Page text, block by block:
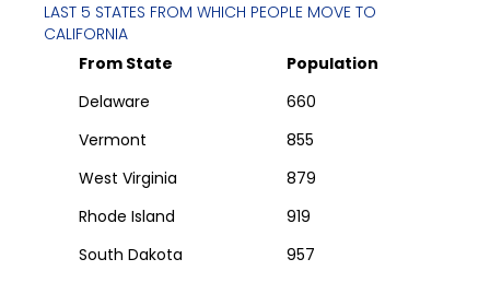
LAST 5 STATES FROM WHICH PEOPLE MOVE TO
CALIFORNIA
From State
Population
Delaware
660
Vermont
855
West Virginia
879
Rhode Island
919
South Dakota
957